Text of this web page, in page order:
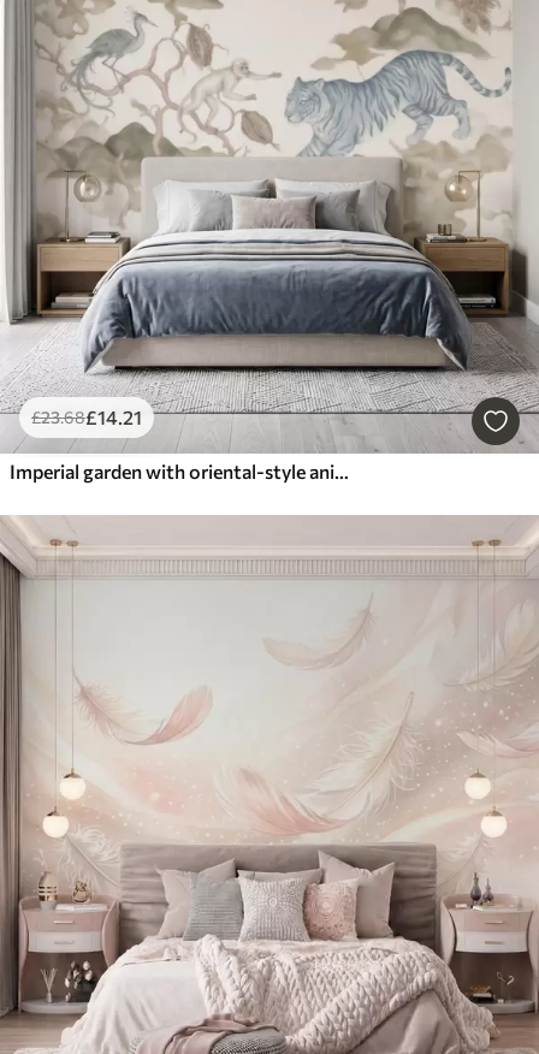
£23.68£14.21
Imperial garden with oriental-style animals — monkey, leopard, tiger, peacock, and heron